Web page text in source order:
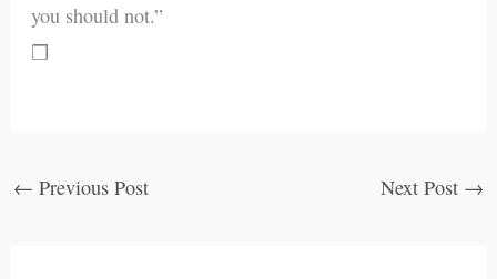
you should not.”
❒
← Previous Post Next Post →